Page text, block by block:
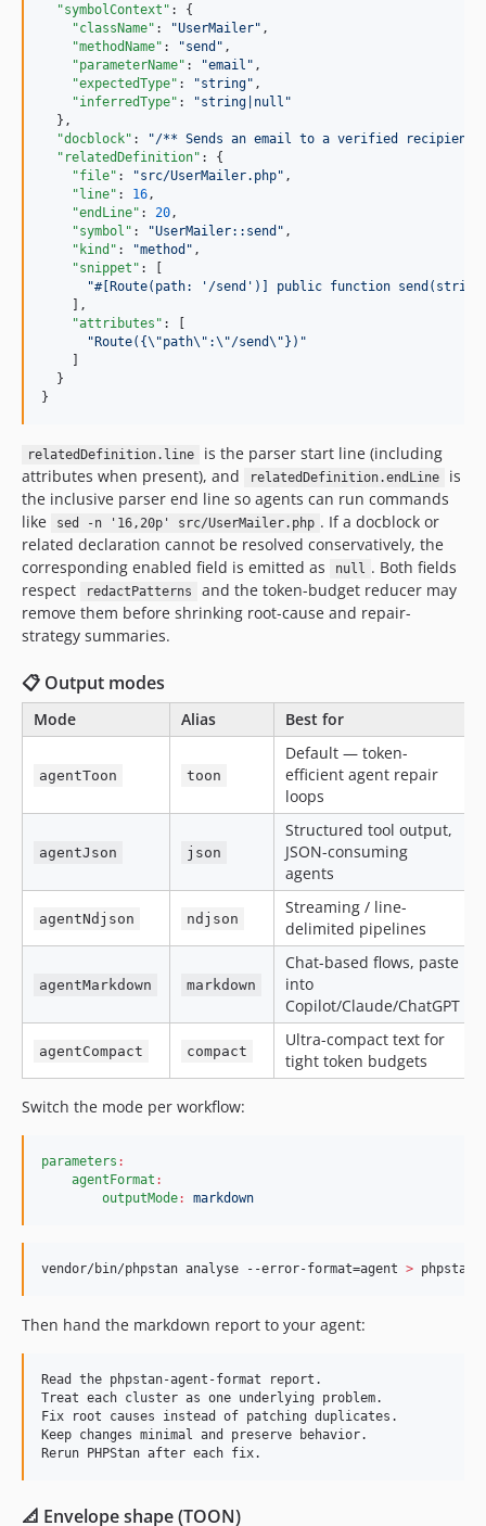
"symbolContext" : {
"className" : "UserMailer" ,
"methodName" : "send " ,
"parameterName" : "email " ,
"expectedType" : "string" ,
"inferredType" : "string|null "
  },
"docblock" : "/** Sends an email to a verified
"relatedDefinition" : {
"file" : "src/UserMailer.php" ,
"line" : 16,
"endLine" : 20,
"symbol" : "UserMailer::send " ,
"kind" : "method " ,
"snippet" : [
"#[Route(path: '/send')] public function
    ],
"attributes" : [
" Route({\"path\" :\"/send\" }) "
  }
}
relatedDefinition.line
is the parser start line (including
attributes when present), and
relatedDefinition.endLine
is
the inclusive parser end line so agents can run commands
like
sed -n '16,20p' src/UserMailer.php . If a docblock or
related declaration cannot be resolved conservatively, the
corresponding enabled field is emitted as
null . Both fields
respect
redactPatterns
and the token-budget reducer may
remove them before shrinking root-cause and repair-
strategy summaries.
📋 Output modes
Mode Alias Best for
agentToon toon
Default — token-
efficient agent repair
loops
agentJson json
Structured tool output,
JSON-consuming
agents
agentNdjson ndjson
Streaming / line-
delimited pipelines
agentMarkdown markdown
Chat-based flows, paste
into
Copilot/Claude/ChatGPT
agentCompact compact
Ultra-compact text for
tight token budgets
Switch the mode per workflow:
parameters :
agentFormat :
outputMode: markdown
vendor/bin/phpstan analyse --error-format=agent > phpstan-
Then hand the markdown report to your agent:
Read the phpstan-agent-format report.
Treat each cluster as one underlying problem.
Fix root causes instead of patching duplicates.
Keep changes minimal and preserve behavior.
📐 Envelope shape (TOON)